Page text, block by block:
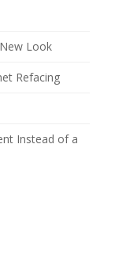
Look
Refacing
Instead of a